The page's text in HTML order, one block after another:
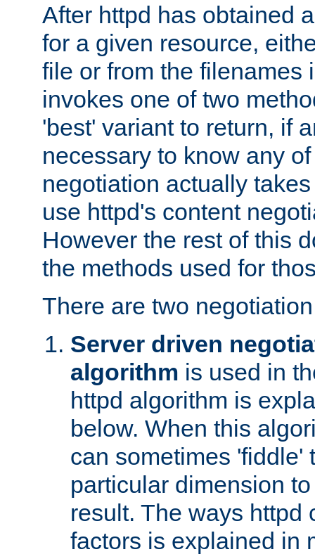
After httpd has obtained
for a given resource,
file or from the filenames
invokes one of two
'best' variant to return, if
necessary to know any
negotiation actually
use httpd's content
However the rest of this
the methods used for
There are two
Server driven
algorithm is used in
httpd algorithm is
below. When this
can sometimes 'fiddle'
particular dimension
result. The ways httpd
factors is explained in